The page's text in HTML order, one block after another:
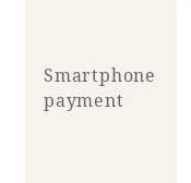
Smartphone
payment